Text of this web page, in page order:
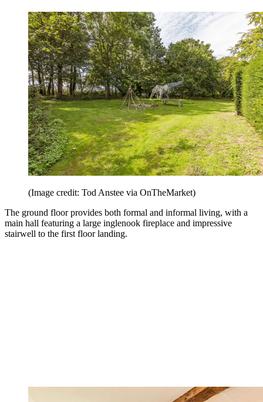
(Image credit: Tod Anstee via OnTheMarket)
The ground floor provides both formal and informal living, with a
main hall featuring a large inglenook fireplace and impressive
stairwell to the first floor landing.